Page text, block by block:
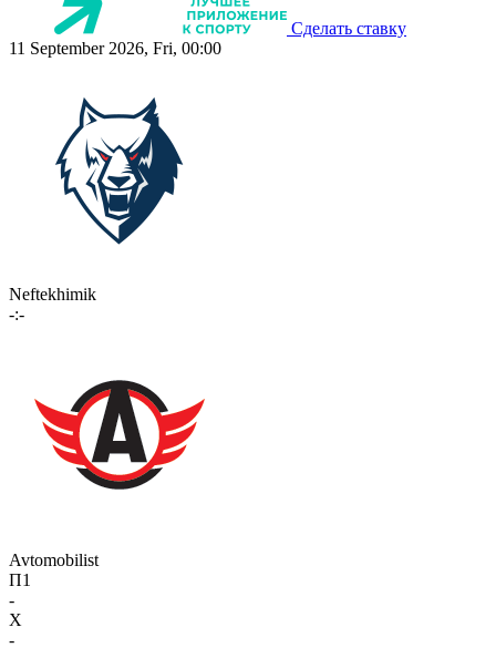
Сделать ставку
11 September 2026, Fri, 00:00
Neftekhimik
-:-
Avtomobilist
П1
-
X
-